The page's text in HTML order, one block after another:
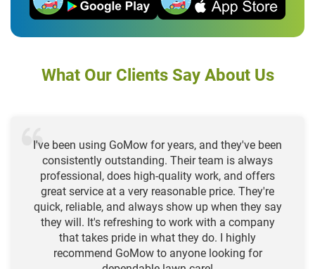
What Our Clients Say About Us
I've been using GoMow for years, and they've been
consistently outstanding. Their team is always
professional, does high-quality work, and offers
great service at a very reasonable price. They're
quick, reliable, and always show up when they say
they will. It's refreshing to work with a company
that takes pride in what they do. I highly
recommend GoMow to anyone looking for